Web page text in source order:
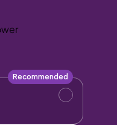
Recommended